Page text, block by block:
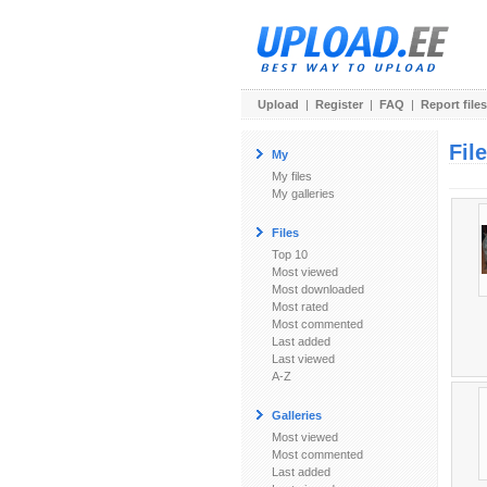
Upload | Register | FAQ | Report files
My
My files
My galleries
Files
Top 10
Most viewed
Most downloaded
Most rated
Most commented
Last added
Last viewed
A-Z
Galleries
Most viewed
Most commented
Last added